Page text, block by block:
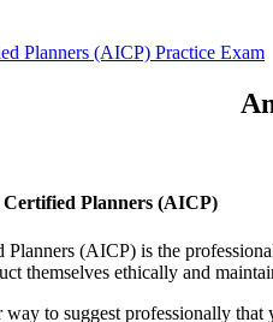
Planners (AICP) Practice Exam
Planners (AICP)
(AICP) is the
themselves ethically and
to suggest professionally